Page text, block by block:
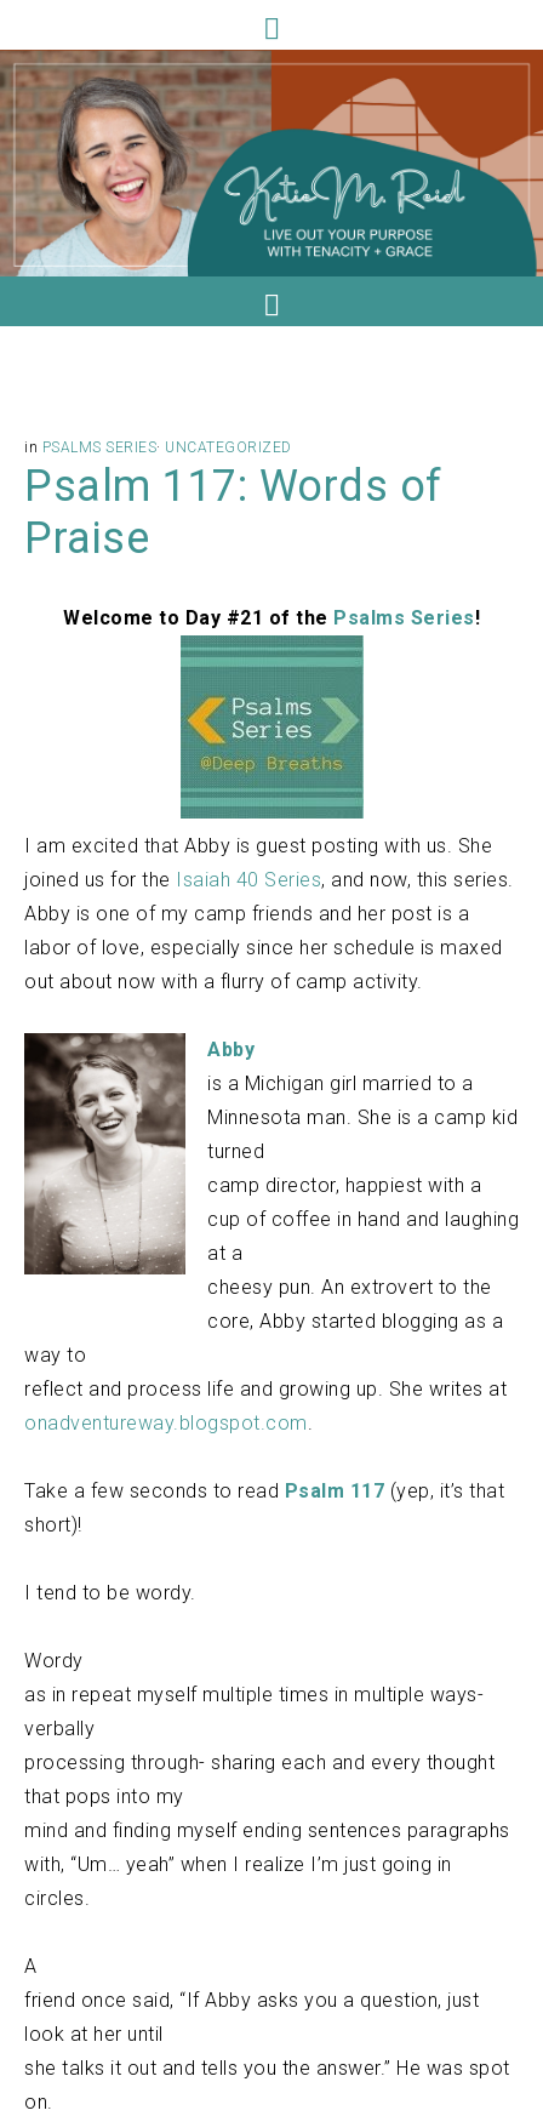
in PSALMS SERIES· UNCATEGORIZED
Psalm 117: Words of
Praise
Welcome to Day #21 of the Psalms Series!
I am excited that Abby is guest posting with us. She
joined us for the Isaiah 40 Series, and now, this series.
Abby is one of my camp friends and her post is a
labor of love, especially since her schedule is maxed
out about now with a flurry of camp activity.
Abby
is a Michigan girl married to a
Minnesota man. She is a camp kid
turned
camp director, happiest with a
cup of coffee in hand and laughing
at a
cheesy pun. An extrovert to the
core, Abby started blogging as a
way to
reflect and process life and growing up. She writes at
onadventureway.blogspot.com
Take a few seconds to read Psalm 117 (yep, it’s that
short)!
I tend to be wordy.
Wordy
as in repeat myself multiple times in multiple ways-
verbally
processing through- sharing each and every thought
that pops into my
mind and finding myself ending sentences paragraphs
with, “Um… yeah” when I realize I’m just going in
circles.
A
friend once said, “If Abby asks you a question, just
look at her until
she talks it out and tells you the answer.” He was spot
on.